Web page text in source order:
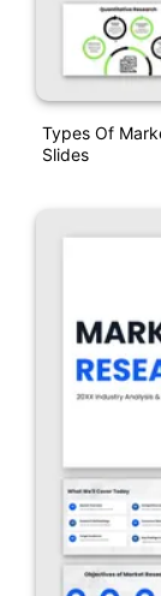
Types Of
Slides